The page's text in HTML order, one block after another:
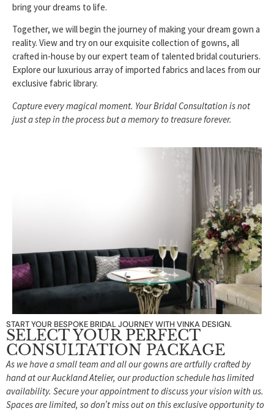
bring your dreams to life.
Together, we will begin the journey of making your dream gown a
reality. View and try on our exquisite collection of gowns, all
crafted in-house by our expert team of talented bridal couturiers.
Explore our luxurious array of imported fabrics and laces from our
exclusive fabric library.
Capture every magical moment. Your Bridal Consultation is not
just a step in the process but a memory to treasure forever.
START YOUR BESPOKE BRIDAL JOURNEY WITH VINKA DESIGN.
SELECT YOUR PERFECT
CONSULTATION PACKAGE
As we have a small team and all our gowns are artfully crafted by
hand at our Auckland Atelier, our production schedule has limited
availability. Secure your appointment to discuss your vision with us.
Spaces are limited, so don’t miss out on this exclusive opportunity to